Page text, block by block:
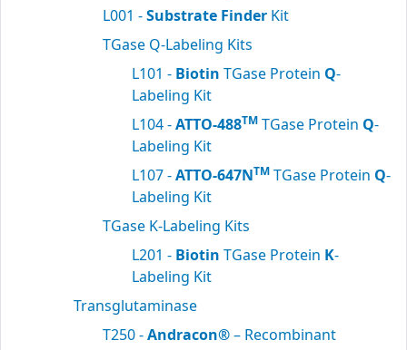
L001 -Substrate Finder Kit
TGase Q-Labeling Kits
L101 - Biotin TGase Protein Q-
Labeling Kit
L104 -ATTO-488TM TGase Protein Q-
Labeling Kit
L107 -ATTO-647NTM TGase Protein Q-
Labeling Kit
TGase K-Labeling Kits
L201 - Biotin TGase Protein K-
Labeling Kit
Transglutaminase
T250 -Andracon®– Recombinant